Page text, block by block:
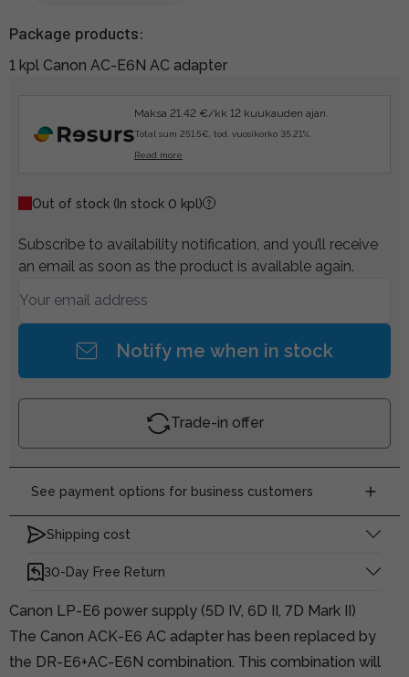
Package products:
1 kpl Canon AC-E6N AC adapter
Maksa 21.42 €/kk 12 kuukauden ajan.
Total sum 251.5€, tod. vuosikorko 35.21%.
Read more
Out of stock (In stock 0 kpl)
Subscribe to availability notification, and you’ll receive
an email as soon as the product is available again.
Notify me when in stock
Trade-in offer
See payment options for business customers
Shipping cost
30-Day Free Return
Canon LP-E6 power supply (5D IV, 6D II, 7D Mark II)
The Canon ACK-E6 AC adapter has been replaced by
the DR-E6+AC-E6N combination. This combination will